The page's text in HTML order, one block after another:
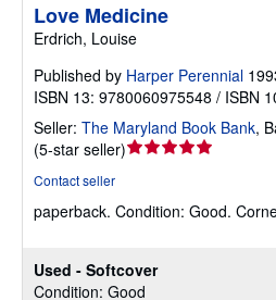
Used - Softcover
Condition: Good
Love Medicine
Erdrich, Louise
Published by Harper Perennial
ISBN 13: 9780060975548 / ISBN
Seller: The Maryland Book Bank,
(5-star seller)Seller
out
stars
Contact seller
paperback. Condition: Good.